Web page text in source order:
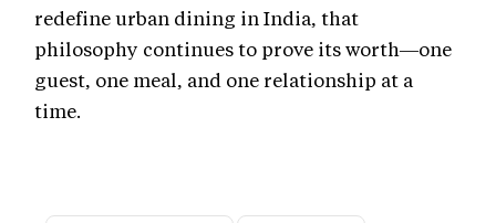
redefine urban dining in India, that
philosophy continues to prove its worth—one
guest, one meal, and one relationship at a
time.